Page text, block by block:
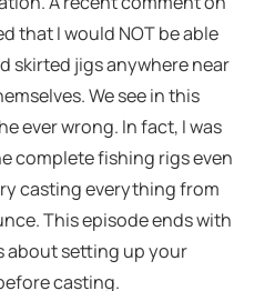
that I would NOT be able
skirted jigs anywhere near
We see in this
ever wrong. In fact, I was
complete fishing rigs even
casting everything from
This episode ends with
about setting up your
casting.